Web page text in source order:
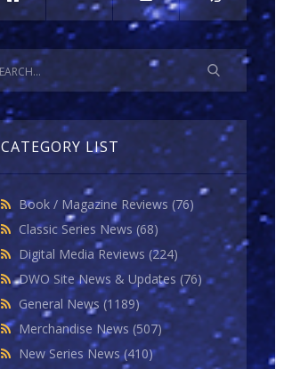
CATEGORY LIST
Book / Magazine Reviews (76)
Classic Series News (68)
Digital Media Reviews (224)
DWO Site News & Updates (76)
General News (1189)
Merchandise News (507)
New Series News(410)